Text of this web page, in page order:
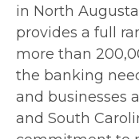
in North
provides a full
more than
the banking
and businesses
and South